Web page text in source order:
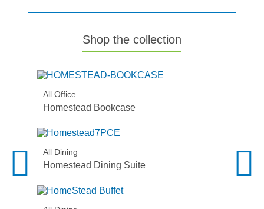
Shop the collection
All Office
Homestead Bookcase
All Dining
Homestead Dining Suite